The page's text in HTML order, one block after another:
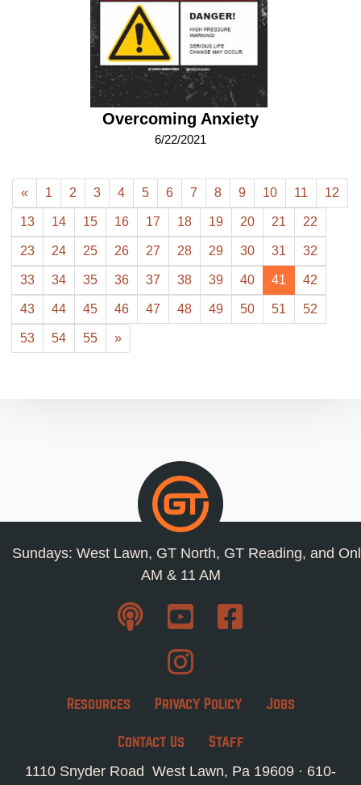
Overcoming Anxiety
6/22/2021
« 1 2 3 4 5 6 7 8 9 10 11 12
13 14 15 16 17 18 19 20 21 22
23 24 25 26 27 28 29 30 31 32
33 34 35 36 37 38 39 40 41 42
43 44 45 46 47 48 49 50 51 52
53 54 55 »
Sundays: West Lawn, GT North, GT Reading, and
AM & 11 AM
Resources Privacy Policy Jobs
Contact Us Staff
1110 Snyder Road West Lawn, Pa 19609 · 610-